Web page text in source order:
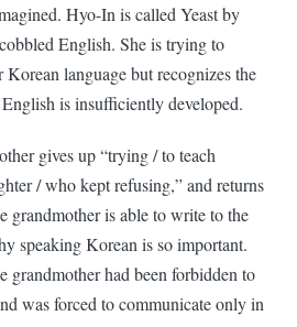
Hyo-In is called Yeast by
English. She is trying to
Korean language but recognizes the
is insufficiently developed.
gives up “trying / to teach
/ who kept refusing,” and returns
grandmother is able to write to the
speaking Korean is so important.
grandmother had been forbidden to
was forced to communicate only in